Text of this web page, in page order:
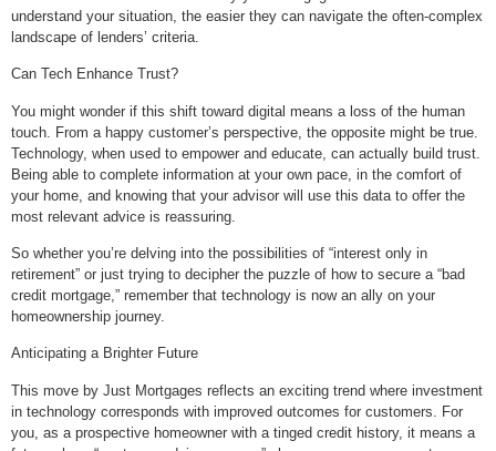
understand your situation, the easier they can navigate the often-complex
landscape of lenders’ criteria.
Can Tech Enhance Trust?
You might wonder if this shift toward digital means a loss of the human
touch. From a happy customer’s perspective, the opposite might be true.
Technology, when used to empower and educate, can actually build trust.
Being able to complete information at your own pace, in the comfort of
your home, and knowing that your advisor will use this data to offer the
most relevant advice is reassuring.
So whether you’re delving into the possibilities of “interest only in
retirement” or just trying to decipher the puzzle of how to secure a “bad
credit mortgage,” remember that technology is now an ally on your
homeownership journey.
Anticipating a Brighter Future
This move by Just Mortgages reflects an exciting trend where investment
in technology corresponds with improved outcomes for customers. For
you, as a prospective homeowner with a tinged credit history, it means a